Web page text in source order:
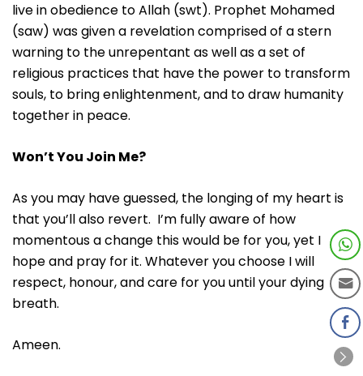
live in obedience to Allah (swt). Prophet Mohamed
(saw) was given a revelation comprised of a stern
warning to the unrepentant as well as a set of
religious practices that have the power to transform
souls, to bring enlightenment, and to draw humanity
together in peace.
Won’t You Join Me?
As you may have guessed, the longing of my heart is
that you’ll also revert. I’m fully aware of how
momentous a change this would be for you, yet I
hope and pray for it. Whatever you choose I will
respect, honour, and care for you until your dying
breath.
Ameen.